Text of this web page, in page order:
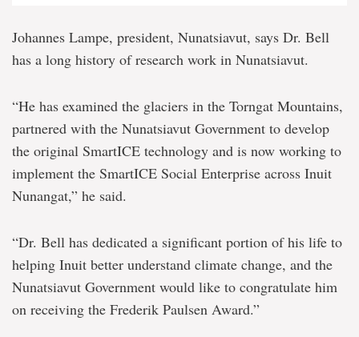
Johannes Lampe, president, Nunatsiavut, says Dr. Bell
has a long history of research work in Nunatsiavut.
“He has examined the glaciers in the Torngat Mountains,
partnered with the Nunatsiavut Government to develop
the original SmartICE technology and is now working to
implement the SmartICE Social Enterprise across Inuit
Nunangat,” he said.
“Dr. Bell has dedicated a significant portion of his life to
helping Inuit better understand climate change, and the
Nunatsiavut Government would like to congratulate him
on receiving the Frederik Paulsen Award.”